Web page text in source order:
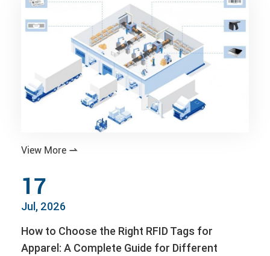
View More 
17
Jul, 2026
How to Choose the Right RFID Tags for
Apparel: A Complete Guide for Different